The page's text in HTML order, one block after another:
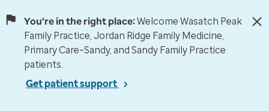
You're in the right place:Welcome Wasatch Peak
Family Practice, Jordan Ridge Family Medicine,
Primary Care–Sandy, and Sandy Family Practice
patients.
Get patient support